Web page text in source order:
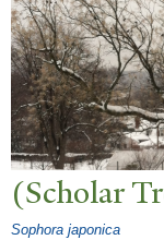
(ScholarT
Sophora japonica